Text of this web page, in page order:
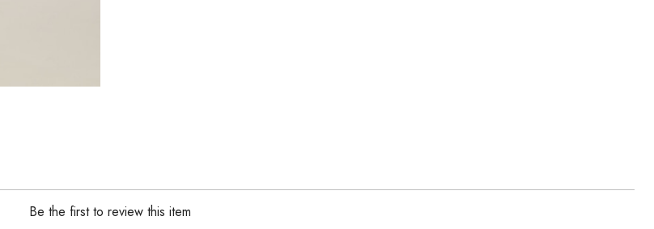
Be the first to review this item